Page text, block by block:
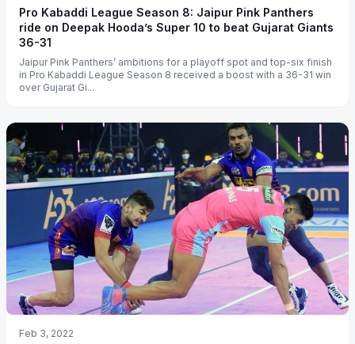
Pro Kabaddi League Season 8: Jaipur Pink Panthers
ride on Deepak Hooda’s Super 10 to beat Gujarat Giants
36-31
Jaipur Pink Panthers’ ambitions for a playoff spot and top-six finish
in Pro Kabaddi League Season 8 received a boost with a 36-31 win
over Gujarat Gi...
Feb 3, 2022